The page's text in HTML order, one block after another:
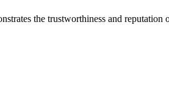
the trustworthiness and reputation